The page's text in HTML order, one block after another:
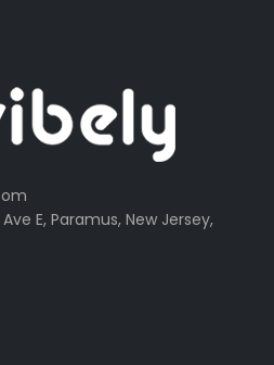
E, Paramus, New Jersey,